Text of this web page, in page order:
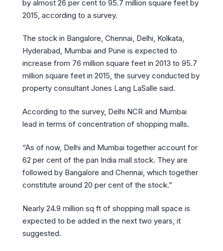
by almost 26 per cent to 95.7 million square feet by
2015, according to a survey.
The stock in Bangalore, Chennai, Delhi, Kolkata,
Hyderabad, Mumbai and Pune is expected to
increase from 76 million square feet in 2013 to 95.7
million square feet in 2015, the survey conducted by
property consultant Jones Lang LaSalle said.
According to the survey, Delhi NCR and Mumbai
lead in terms of concentration of shopping malls.
“As of now, Delhi and Mumbai together account for
62 per cent of the pan India mall stock. They are
followed by Bangalore and Chennai, which together
constitute around 20 per cent of the stock.”
Nearly 24.9 million sq ft of shopping mall space is
expected to be added in the next two years, it
suggested.